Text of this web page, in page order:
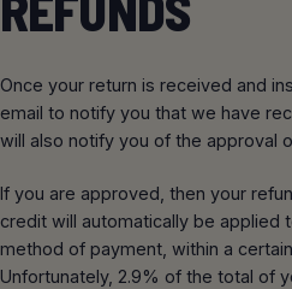
Once your return is received and
email to notify you that we have
will also notify you of the approval
If you are approved, then your
credit will automatically be applied
method of payment, within a
Unfortunately, 2.9% of the total of